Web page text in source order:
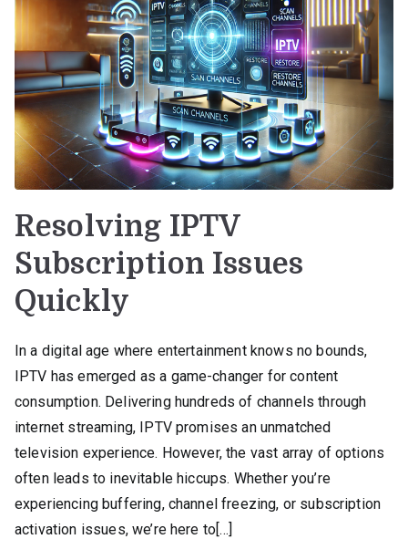
Resolving IPTV
Subscription Issues
Quickly
In a digital age where entertainment knows no bounds,
IPTV has emerged as a game-changer for content
consumption. Delivering hundreds of channels through
internet streaming, IPTV promises an unmatched
television experience. However, the vast array of options
often leads to inevitable hiccups. Whether you’re
experiencing buffering, channel freezing, or subscription
activation issues, we’re here to[…]